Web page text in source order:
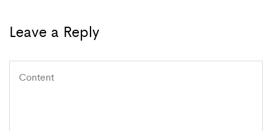
Leave a Reply